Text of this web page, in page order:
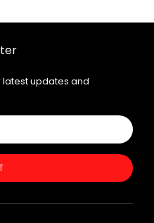
updates and